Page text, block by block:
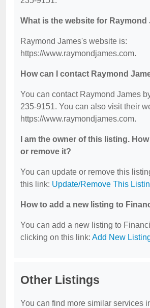
What is the website for Raymond
Raymond James's website is:
https://www.raymondjames.com.
How can I contact Raymond
You can contact Raymond James
235-9151. You can also visit their
https://www.raymondjames.com.
I am the owner of this listing.
or remove it?
You can update or remove this
this link: Update/Remove This
How to add a new listing to
You can add a new listing to
clicking on this link: Add New
Other Listings
You can find more similar services